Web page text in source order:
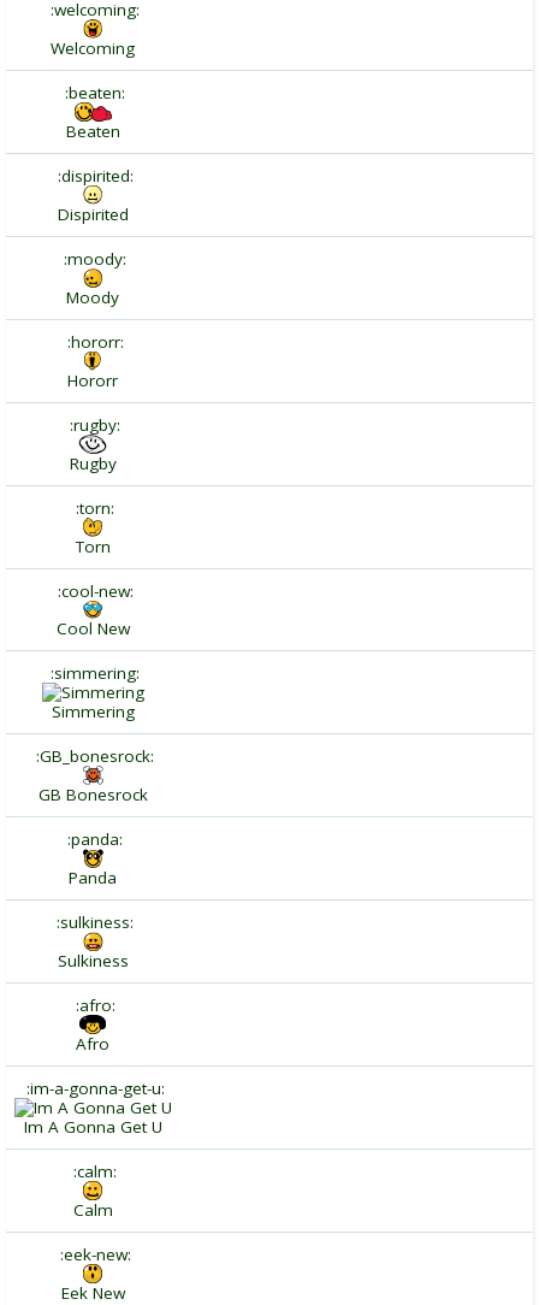
:welcoming:
Welcoming
:beaten:
Beaten
:dispirited:
Dispirited
:moody:
Moody
:hororr:
Hororr
:rugby:
Rugby
:torn:
Torn
:cool-new:
Cool New
:simmering:
Simmering
:GB_bonesrock:
GB Bonesrock
:panda:
Panda
:sulkiness:
Sulkiness
:afro:
Afro
:im-a-gonna-get-u:
Im A Gonna Get U
:calm:
Calm
:eek-new:
Eek New